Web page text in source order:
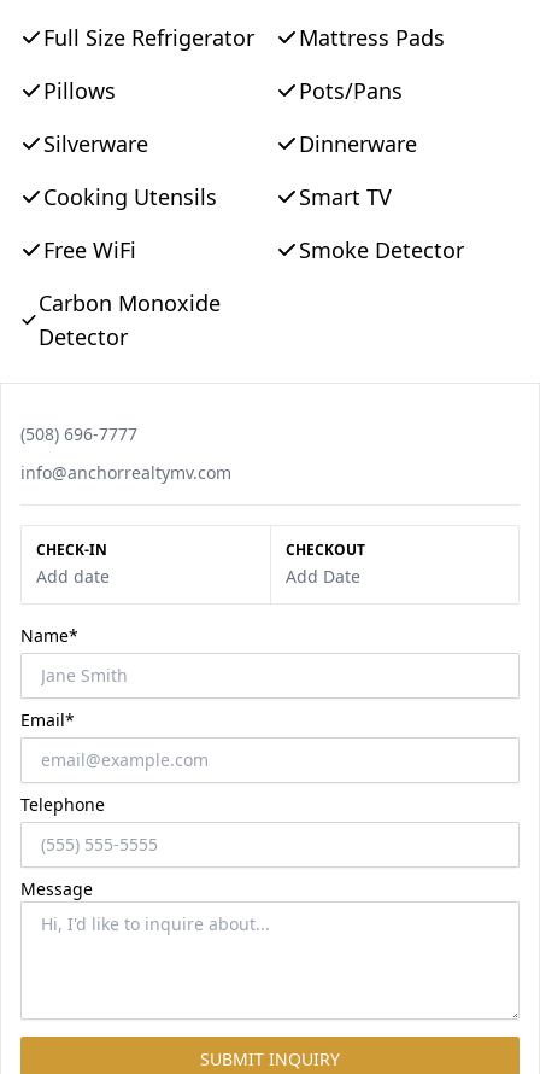
Full Size Refrigerator
Mattress Pads
Pillows
Pots/Pans
Silverware
Dinnerware
Cooking Utensils
Smart TV
Free WiFi
Smoke Detector
Carbon Monoxide
Detector
Phone number
(508) 696-7777
Email
info@anchorrealtymv.com
CHECK-IN
Add date
CHECKOUT
Add Date
Name*
Email*
Telephone
Message
SUBMIT INQUIRY